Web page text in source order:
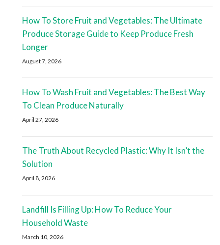
How To Store Fruit and Vegetables: The Ultimate
Produce Storage Guide to Keep Produce Fresh
Longer
August 7, 2026
How To Wash Fruit and Vegetables: The Best Way
To Clean Produce Naturally
April 27, 2026
The Truth About Recycled Plastic: Why It Isn’t the
Solution
April 8, 2026
Landfill Is Filling Up: How To Reduce Your
Household Waste
March 10, 2026